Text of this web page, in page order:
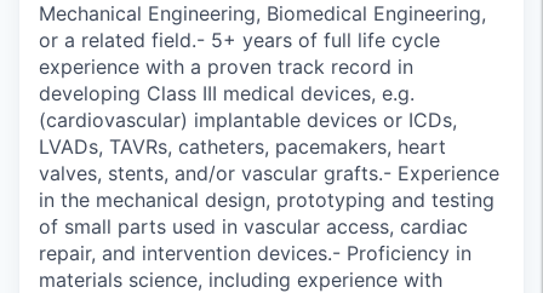
Mechanical Engineering, Biomedical Engineering,
or a related field.- 5+ years of full life cycle
experience with a proven track record in
developing Class III medical devices, e.g.
(cardiovascular) implantable devices or ICDs,
LVADs, TAVRs, catheters, pacemakers, heart
valves, stents, and/or vascular grafts.- Experience
in the mechanical design, prototyping and testing
of small parts used in vascular access, cardiac
repair, and intervention devices.- Proficiency in
materials science, including experience with